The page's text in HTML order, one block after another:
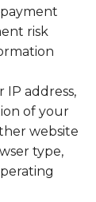
risk
IP address,
of your
website
type,